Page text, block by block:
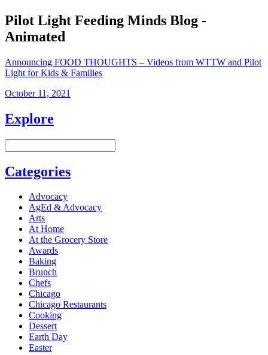
Pilot Light Feeding Minds Blog -
Animated
Announcing FOOD THOUGHTS – Videos from WTTW and Pilot
Light for Kids & Families
October 11, 2021
Explore
Categories
Advocacy
AgEd & Advocacy
Arts
At Home
At the Grocery Store
Awards
Baking
Brunch
Chefs
Chicago
Chicago Restaurants
Cooking
Dessert
Earth Day
Easter